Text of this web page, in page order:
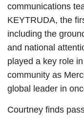
communications
KEYTRUDA, the
including the
and national
played a key role
community as
global leader in
Courtney finds